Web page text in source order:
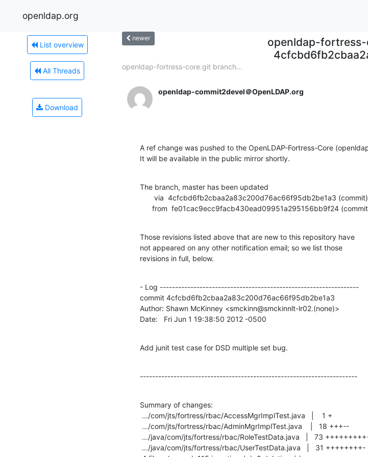
openldap.org
List overview
All Threads
Download
newer
openldap-
openldap-fortress-core.git branch...
openldap-commit2devel＠OpenLDAP.org
A ref change was pushed to the OpenLDAP-Fortress-Core
It will be available in the public mirror shortly.
The branch, master has been updated
from  fe01cac9ecc9facb430ead09951a295156bb9f24
Those revisions listed above that are new to this repository have
not appeared on any other notification email; so we list those
revisions in full, below.
- Log -----------------------------------------------------------------
commit 4cfcbd6fb2cbaa2a83c200d76ac66f95db2be1a3
Author: Shawn McKinney <smckinn@smckinnlt-lr02.(none)>
Date:   Fri Jun 1 19:38:50 2012 -0500
Add junit test case for DSD multiple set bug.
-----------------------------------------------------------------------
Summary of changes: